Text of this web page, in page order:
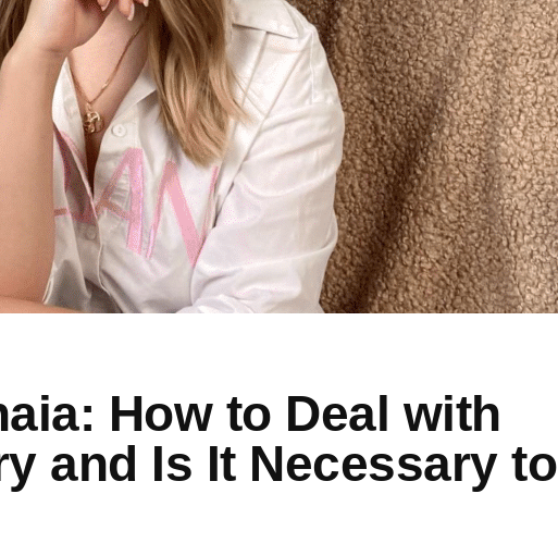
How to Deal with
and Is It Necessary to